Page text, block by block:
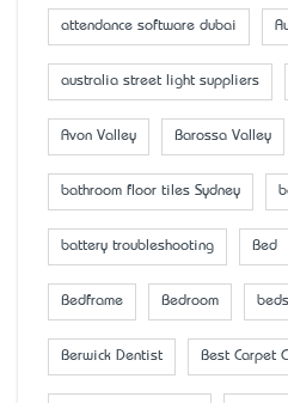
attendance software dubai
australia street light suppliers
Avon Valley Barossa Valley
bathroom floor tiles Sydney
battery troubleshooting Bed
Bedframe Bedroom beds
Berwick Dentist Best Carpet